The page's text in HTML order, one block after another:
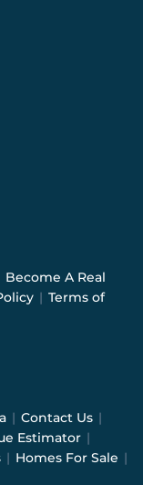
Become A Real
| Terms of
| Contact Us |
Estimator |
| Homes For Sale |